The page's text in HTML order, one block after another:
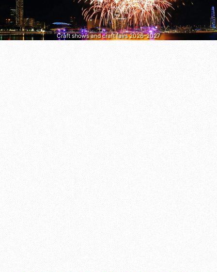
Craft shows and craft fairs 2026–2027